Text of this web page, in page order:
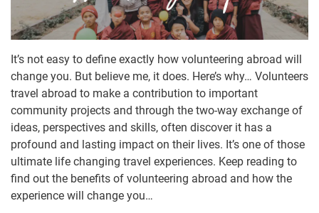
It’s not easy to define exactly how volunteering abroad will
change you. But believe me, it does. Here’s why… Volunteers
travel abroad to make a contribution to important
community projects and through the two-way exchange of
ideas, perspectives and skills, often discover it has a
profound and lasting impact on their lives. It’s one of those
ultimate life changing travel experiences. Keep reading to
find out the benefits of volunteering abroad and how the
experience will change you…